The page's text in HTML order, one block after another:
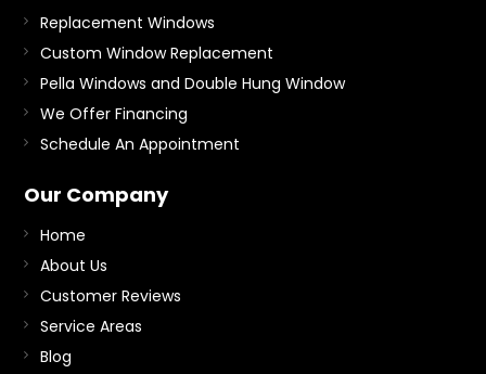
Replacement Windows
Custom Window Replacement
Pella Windows and Double Hung Window
We Offer Financing
Schedule An Appointment
Our Company
Home
About Us
Customer Reviews
Service Areas
Blog